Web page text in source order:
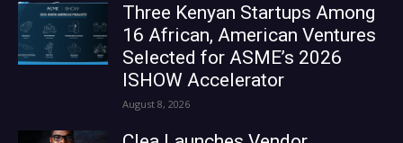
Three Kenyan Startups Among
16 African, American Ventures
Selected for ASME’s 2026
ISHOW Accelerator
August 8, 2026